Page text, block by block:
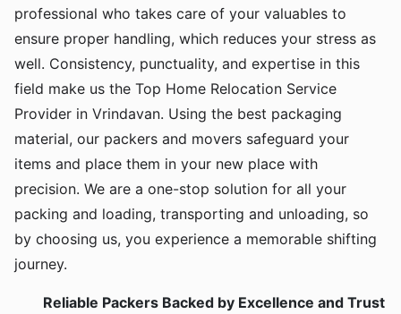
professional who takes care of your valuables to
ensure proper handling, which reduces your stress as
well. Consistency, punctuality, and expertise in this
field make us the Top Home Relocation Service
Provider in Vrindavan. Using the best packaging
material, our packers and movers safeguard your
items and place them in your new place with
precision. We are a one-stop solution for all your
packing and loading, transporting and unloading, so
by choosing us, you experience a memorable shifting
journey.
Reliable Packers Backed by Excellence and Trust